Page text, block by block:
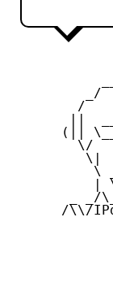
_/
/
(||
\/
\|
\
|
_ _/
/\\/